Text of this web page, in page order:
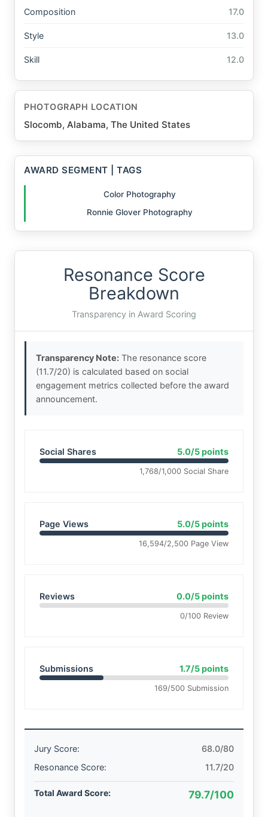
Composition 17.0
Style 13.0
Skill 12.0
PHOTOGRAPH LOCATION
Slocomb, Alabama, The United States
AWARD SEGMENT | TAGS
Color Photography
Ronnie Glover Photography
Resonance Score
Breakdown
Transparency in Award Scoring
Transparency Note: The resonance score
(11.7/20) is calculated based on social
engagement metrics collected before the award
announcement.
Social Shares 5.0/5 points
1,768/1,000 Social Share
Page Views 5.0/5 points
16,594/2,500 Page View
Reviews 0.0/5 points
0/100 Review
Submissions 1.7/5 points
169/500 Submission
Jury Score:
68.0/80
Resonance Score:
11.7/20
Total Award Score: 79.7/100